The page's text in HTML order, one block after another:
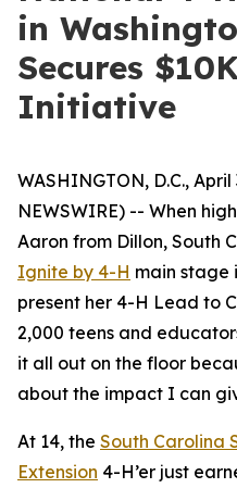
in
Secures
Initiative
WASHINGTON, D.C., April
NEWSWIRE) -- When
Aaron from Dillon, South
Ignite by 4-H main stage
present her 4-H Lead to
2,000 teens and
it all out on the floor
about the impact I can
At 14, the South Carolina
Extension 4-H’er just